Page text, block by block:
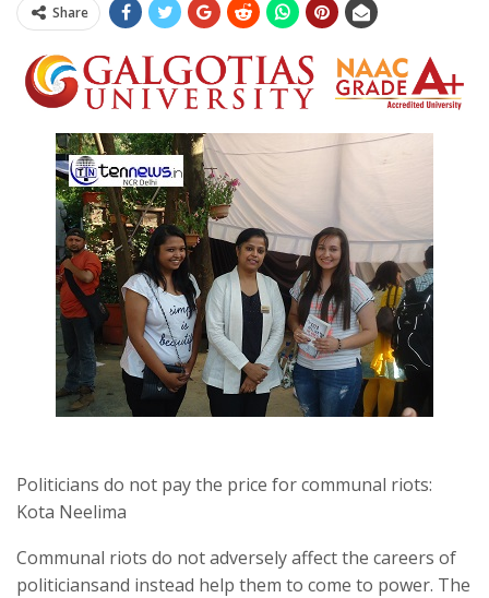
Share
Politicians do not pay the price for communal riots:
Kota Neelima
Communal riots do not adversely affect the careers of
politiciansand instead help them to come to power. The